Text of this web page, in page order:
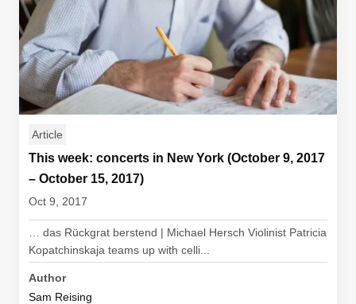
Article
This week: concerts in New York (October 9, 2017
– October 15, 2017)
Oct 9, 2017
… das Rückgrat berstend | Michael Hersch Violinist Patricia
Kopatchinskaja teams up with celli...
Author
Sam Reising